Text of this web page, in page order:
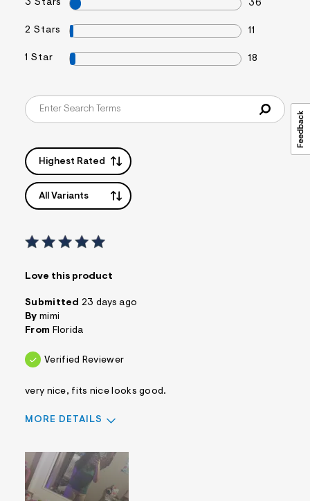
3 Stars 36
2 Stars 11
1 Star 18
Highest Rated
All Variants
Love this product
Submitted 23 days ago
By mimi
From Florida
Verified Reviewer
very nice, fits nice looks good.
MORE DETAILS